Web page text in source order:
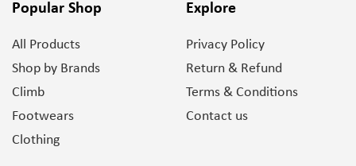
Popular Shop
All Products
Shop by Brands
Climb
Footwears
Clothing
Explore
Privacy Policy
Return & Refund
Terms & Conditions
Contact us